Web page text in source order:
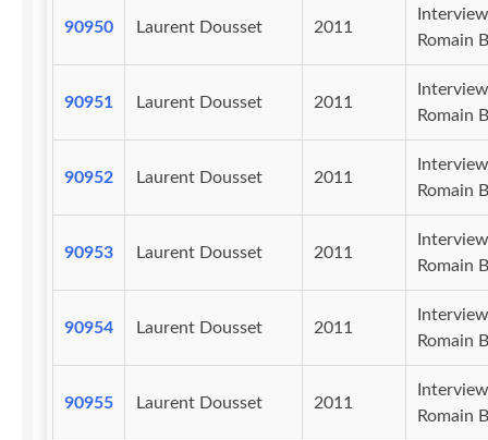
90950 Laurent Dousset 2011
Interview
Romain
90951 Laurent Dousset 2011
Interview
Romain
90952 Laurent Dousset 2011
Interview
Romain
90953 Laurent Dousset 2011
Interview
Romain
90954 Laurent Dousset 2011
Interview
Romain
90955 Laurent Dousset 2011
Interview
Romain